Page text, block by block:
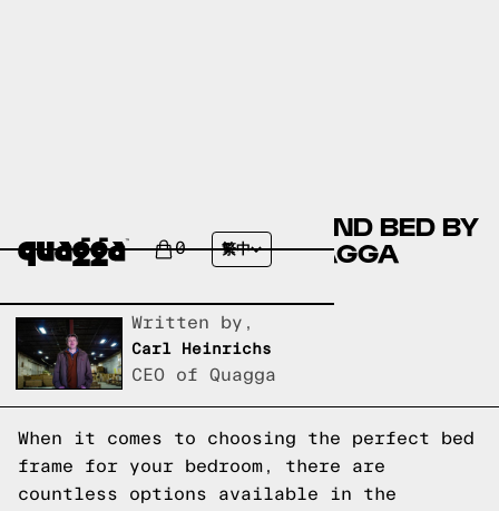
0 繁中
COMPARING THE EDMOND BED BY
JOSS & MAIN TO A QUAGGA
Written by,
Carl Heinrichs
CEO of Quagga
When it comes to choosing the perfect bed
frame for your bedroom, there are
countless options available in the